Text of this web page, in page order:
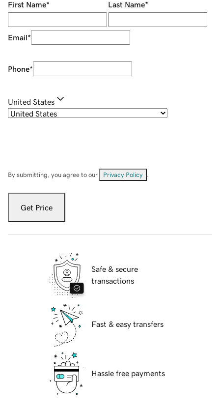
First Name* Last Name*
Email*
Phone*
United States
By submitting, you agree to our Privacy Policy
Get Price
Safe & secure
transactions
Fast & easy transfers
Hassle free payments